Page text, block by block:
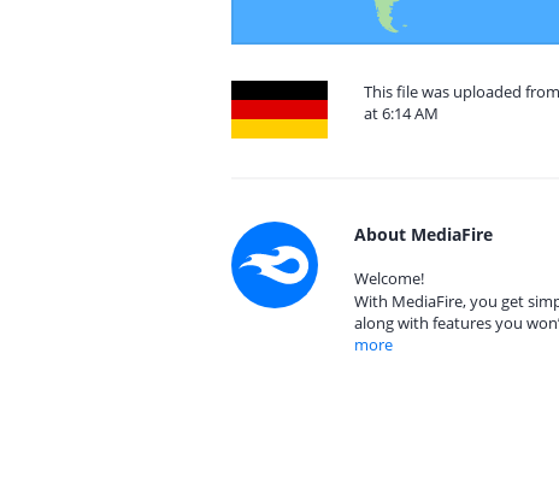
This file was uploaded
at 6:14 AM
About MediaFire
Welcome!
With MediaFire, you get
along with features you
more